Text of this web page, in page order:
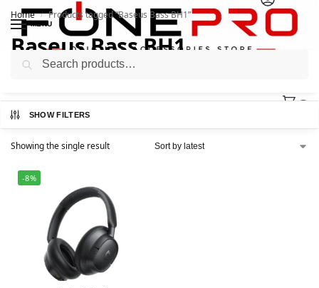
MENU
Home / Products tagged “Baseus Bass BH1”
Baseus Bass BH1
SHOW FILTERS
Showing the single result
-8%